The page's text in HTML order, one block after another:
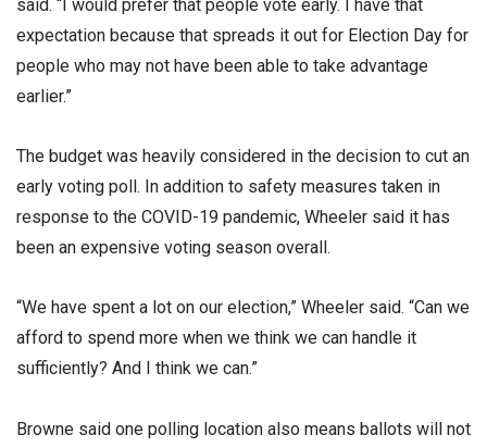
said. “I would prefer that people vote early. I have that
expectation because that spreads it out for Election Day for
people who may not have been able to take advantage
earlier.”
The budget was heavily considered in the decision to cut an
early voting poll. In addition to safety measures taken in
response to the COVID-19 pandemic, Wheeler said it has
been an expensive voting season overall.
“We have spent a lot on our election,” Wheeler said. “Can we
afford to spend more when we think we can handle it
sufficiently? And I think we can.”
Browne said one polling location also means ballots will not